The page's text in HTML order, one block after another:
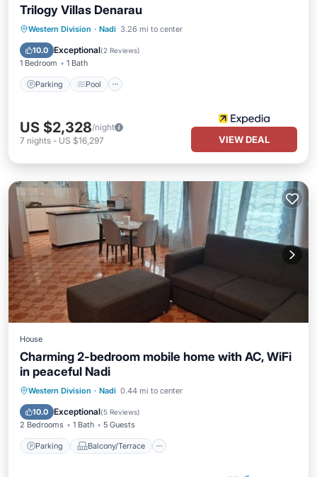
Trilogy Villas Denarau
Western Division · Nadi 3.26 mi to center
10.0 Exceptional(2 Reviews)
1 Bedroom 1 Bath
Parking Pool
Parking Pool
Balcony/Terrace
Kitchen
US $2,328/night
7 nights - US $16,297 VIEW DEAL
House
Charming 2-bedroom mobile home with AC, WiFi
in peaceful Nadi
Western Division · Nadi 0.44 mi to center
10.0 Exceptional(5 Reviews)
2 Bedrooms 1 Bath 5 Guests
Parking Balcony/Terrace
Parking Balcony/Terrace
Air Conditioner